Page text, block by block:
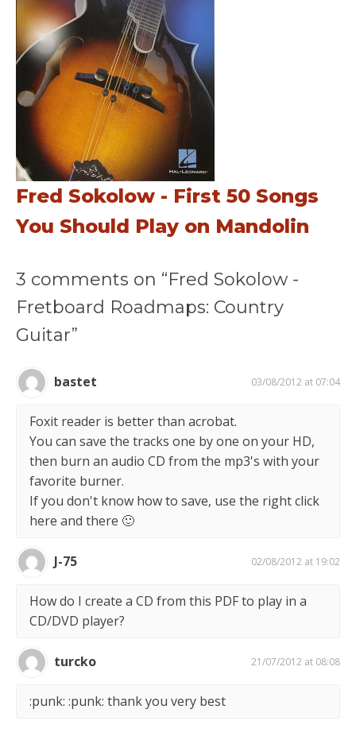
Fred Sokolow - First 50 Songs
You Should Play on Mandolin
3 comments on “Fred Sokolow -
Fretboard Roadmaps: Country
Guitar”
bastet 03/08/2012 at 07:04
Foxit reader is better than acrobat.
You can save the tracks one by one on your HD,
then burn an audio CD from the mp3's with your
favorite burner.
If you don't know how to save, use the right click
here and there 🙂
J-75 02/08/2012 at 19:02
How do I create a CD from this PDF to play in a
CD/DVD player?
turcko 21/07/2012 at 08:08
:punk: :punk: thank you very best